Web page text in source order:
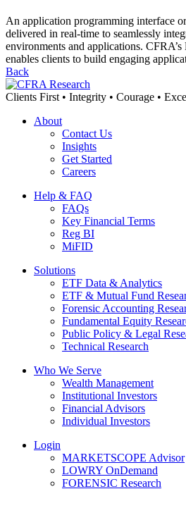
An application programming interface
delivered in real-time to seamlessly
environments and applications.
enables clients to build engaging
Back
Clients First • Integrity • Courage •
About
Contact Us
Insights
Get Started
Careers
Help & FAQ
FAQs
Key Financial Terms
Reg BI
MiFID
Solutions
ETF Data & Analytics
ETF & Mutual Fund
Forensic Accounting
Fundamental Equity
Public Policy & Legal
Technical Research
Who We Serve
Wealth Management
Institutional Investors
Financial Advisors
Individual Investors
Login
MARKETSCOPE Advisor
LOWRY OnDemand
FORENSIC Research